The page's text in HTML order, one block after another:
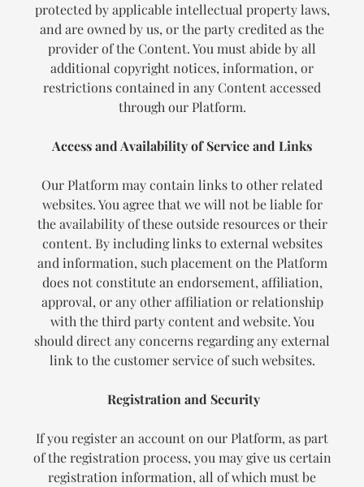
protected by applicable intellectual property laws,
and are owned by us, or the party credited as the
provider of the Content. You must abide by all
additional copyright notices, information, or
restrictions contained in any Content accessed
through our Platform.
Access and Availability of Service and Links
Our Platform may contain links to other related
websites. You agree that we will not be liable for
the availability of these outside resources or their
content. By including links to external websites
and information, such placement on the Platform
does not constitute an endorsement, affiliation,
approval, or any other affiliation or relationship
with the third party content and website. You
should direct any concerns regarding any external
link to the customer service of such websites.
Registration and Security
If you register an account on our Platform, as part
of the registration process, you may give us certain
registration information, all of which must be